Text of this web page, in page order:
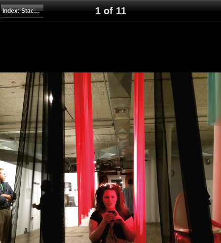
Index: Stack, Wrap, Stretch, Drape, Climb, Suspend, 2014 1 of 11